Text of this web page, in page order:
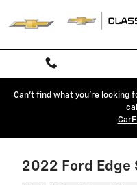
Can't find what you're looking
2022 Ford Edge